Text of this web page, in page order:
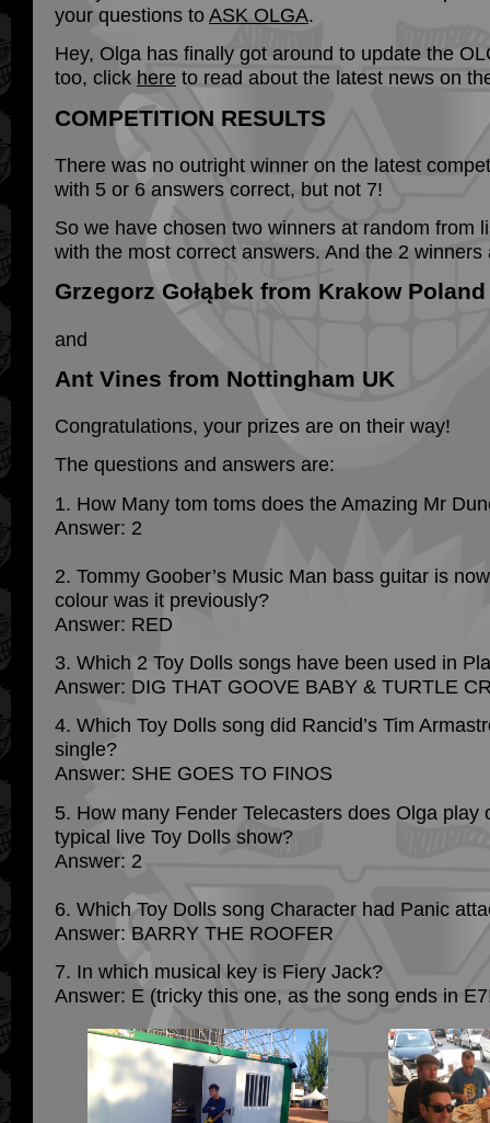
your questions toASK OLGA.
Hey, Olga has finally got around to update the
too, click here to read about the latest news on
COMPETITION RESULTS
There was no outright winner on the latest
with 5 or 6 answers correct, but not 7!
So we have chosen two winners at random from
with the most correct answers. And the 2 winners
Grzegorz Gołąbek from Krakow Poland
and
Ant Vines from Nottingham UK
Congratulations, your prizes are on their way!
The questions and answers are:
1. How Many tom toms does the Amazing Mr
Answer: 2
2. Tommy Goober’s Music Man bass guitar is
colour was it previously?
Answer: RED
3. Which 2 Toy Dolls songs have been used in
Answer: DIG THAT GOOVE BABY & TURTLE
4. Which Toy Dolls song did Rancid’s Tim
single?
Answer: SHE GOES TO FINOS
5. How many Fender Telecasters does Olga play
typical live Toy Dolls show?
Answer: 2
6. Which Toy Dolls song Character had Panic
Answer: BARRY THE ROOFER
7. In which musical key is Fiery Jack?
Answer: E (tricky this one, as the song ends in